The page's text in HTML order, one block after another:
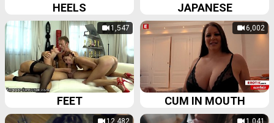
HEELS JAPANESE
1,547
FEET
6,002
CUM IN MOUTH